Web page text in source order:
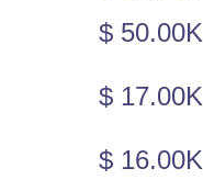
$ 50.00K
$ 17.00K
$ 16.00K